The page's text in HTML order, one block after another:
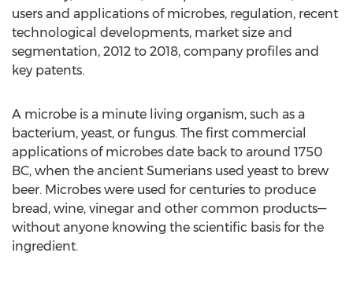
users and applications of microbes, regulation, recent
technological developments, market size and
segmentation, 2012 to 2018, company profiles and
key patents.
A microbe is a minute living organism, such as a
bacterium, yeast, or fungus. The first commercial
applications of microbes date back to around 1750
BC, when the ancient Sumerians used yeast to brew
beer. Microbes were used for centuries to produce
bread, wine, vinegar and other common products—
without anyone knowing the scientific basis for the
ingredient.